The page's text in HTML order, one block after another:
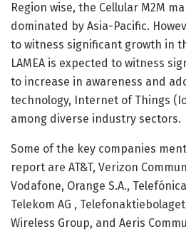
Region wise, the Cellular M2M
dominated by Asia-Pacific.
to witness significant growth in
LAMEA is expected to witness
to increase in awareness and
technology, Internet of Things
among diverse industry sectors.
Some of the key companies
report are AT&T, Verizon
Vodafone, Orange S.A.,
Telekom AG ,
Wireless Group, and Aeris